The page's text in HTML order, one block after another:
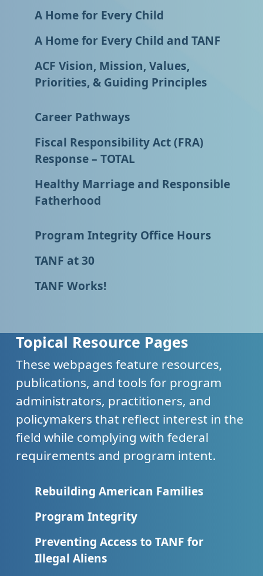
A Home for Every Child
A Home for Every Child and TANF
ACF Vision, Mission, Values,
Priorities, & Guiding Principles
Career Pathways
Fiscal Responsibility Act (FRA)
Response – TOTAL
Healthy Marriage and Responsible
Fatherhood
Program Integrity Office Hours
TANF at 30
TANF Works!
Topical Resource Pages
These webpages feature resources,
publications, and tools for program
administrators, practitioners, and
policymakers that reflect interest in the
field while complying with federal
requirements and program intent.
Rebuilding American Families
Program Integrity
Preventing Access to TANF for
Illegal Aliens